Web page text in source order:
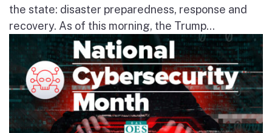
the state: disaster preparedness, response and
recovery. As of this morning, the Trump...